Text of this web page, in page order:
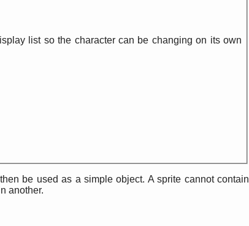
list so the character can be changing on its own
be used as a simple object. A sprite cannot contain
another.